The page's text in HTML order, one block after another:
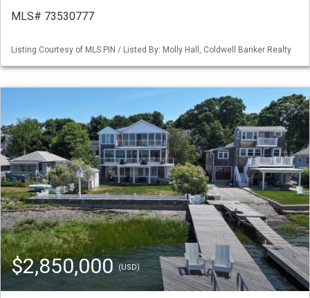
MLS# 73530777
Listing Courtesy of MLS PIN / Listed By: Molly Hall, Coldwell Banker Realty
$2,850,000(USD)